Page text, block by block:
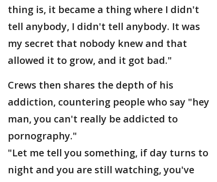
thing is, it became a thing where I didn't
tell anybody, I didn't tell anybody. It was
my secret that nobody knew and that
allowed it to grow, and it got bad."
Crews then shares the depth of his
addiction, countering people who say "hey
man, you can't really be addicted to
pornography."
"Let me tell you something, if day turns to
night and you are still watching, you've